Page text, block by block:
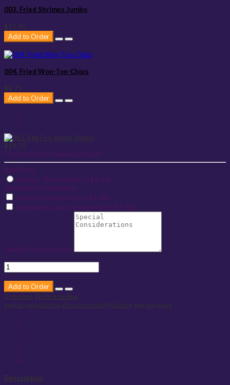
003. Fried Shrimps Jumbo
$15.95
Add to Order
004. Fried Won-Ton-Chips
$9.75
Add to Order
$19.75
Product Code: ChineseEntree29
Add More
Shrimps "Extra Kicker" (+$2.50)
Jasmine Rice Preference
Substitute Brown Rice (+$1.00)
Upgrade to Large Jasmine Rice (+$1.50)
Special Considerations
-
+
Add to Order
0 reviews Write a review
egg foo young shrimp chineseentree29 chinese egg foo young
Description